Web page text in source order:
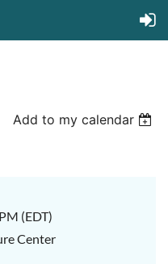
Add to my calendar
(EDT)
Center